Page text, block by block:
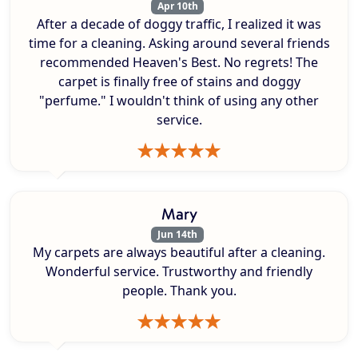
Apr 10th
After a decade of doggy traffic, I realized it was
time for a cleaning. Asking around several friends
recommended Heaven's Best. No regrets! The
carpet is finally free of stains and doggy
"perfume." I wouldn't think of using any other
service.
Mary
Jun 14th
My carpets are always beautiful after a cleaning.
Wonderful service. Trustworthy and friendly
people. Thank you.